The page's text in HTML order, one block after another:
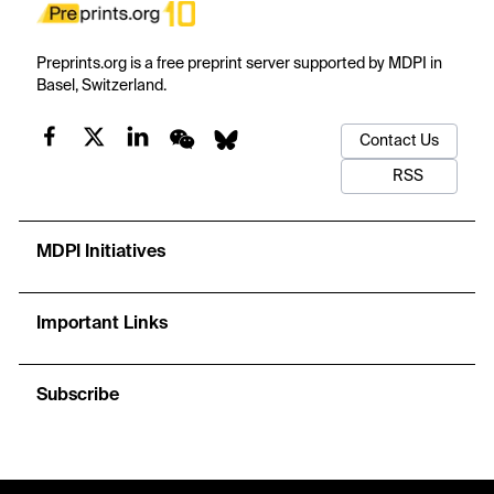
Preprints.org is a free preprint server supported by MDPI in
Basel, Switzerland.
Contact Us
RSS
MDPI Initiatives
Important Links
Subscribe